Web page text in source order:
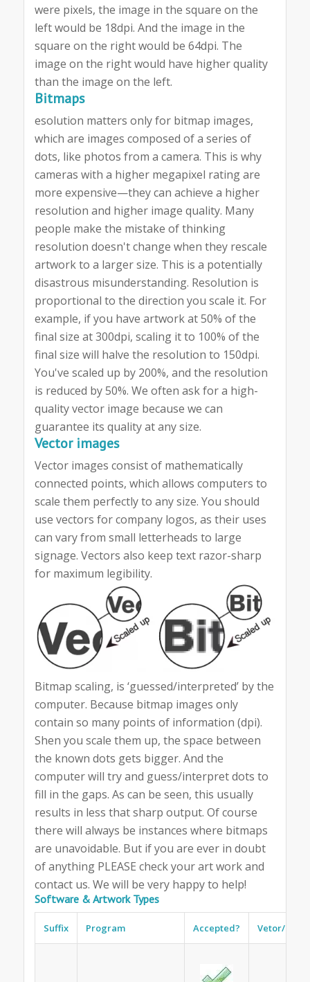
were pixels, the image in the square on the
left would be 18dpi. And the image in the
square on the right would be 64dpi. The
image on the right would have higher quality
than the image on the left.
Bitmaps
esolution matters only for bitmap images,
which are images composed of a series of
dots, like photos from a camera. This is why
cameras with a higher megapixel rating are
more expensive—they can achieve a higher
resolution and higher image quality. Many
people make the mistake of thinking
resolution doesn't change when they rescale
artwork to a larger size. This is a potentially
disastrous misunderstanding. Resolution is
proportional to the direction you scale it. For
example, if you have artwork at 50% of the
final size at 300dpi, scaling it to 100% of the
final size will halve the resolution to 150dpi.
You've scaled up by 200%, and the resolution
is reduced by 50%. We often ask for a high-
quality vector image because we can
guarantee its quality at any size.
Vector images
Vector images consist of mathematically
connected points, which allows computers to
scale them perfectly to any size. You should
use vectors for company logos, as their uses
can vary from small letterheads to large
signage. Vectors also keep text razor-sharp
for maximum legibility.
Bitmap scaling, is ‘guessed/interpreted’ by the
computer. Because bitmap images only
contain so many points of information (dpi).
Shen you scale them up, the space between
the known dots gets bigger. And the
computer will try and guess/interpret dots to
fill in the gaps. As can be seen, this usually
results in less that sharp output. Of course
there will always be instances where bitmaps
are unavoidable. But if you are ever in doubt
of anything PLEASE check your art work and
contact us. We will be very happy to help!
Software & Artwork Types
Suffix Program Accepted? Vetor/